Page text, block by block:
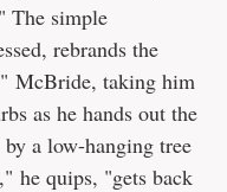
The simple
rebrands the
McBride, taking him
as he hands out the
a low-hanging tree
he quips, "gets back